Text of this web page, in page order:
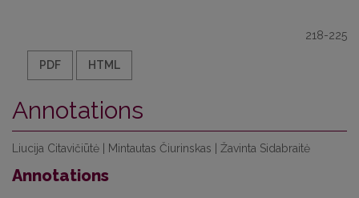
218-225
PDF HTML
Annotations
Liucija Citavičiūtė | Mintautas Čiurinskas | Žavinta Sidabraitė
Annotations